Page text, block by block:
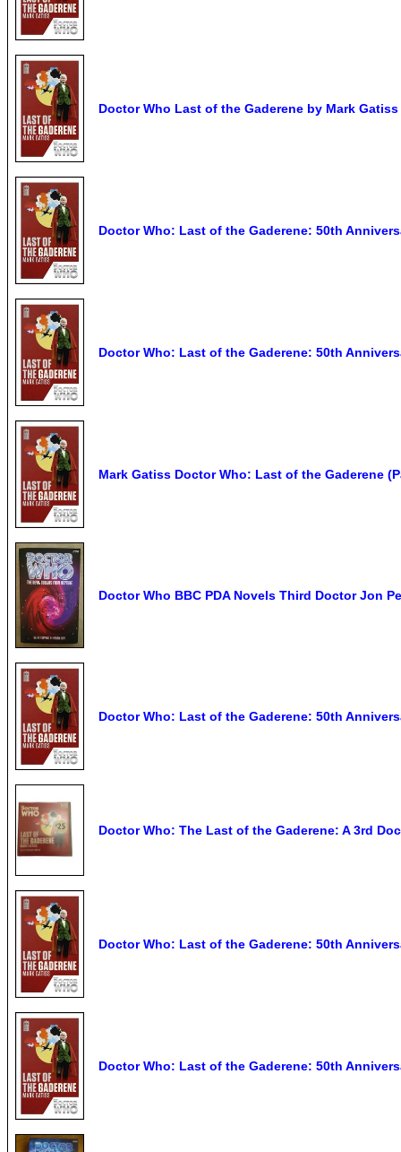
Doctor Who Last of the Gaderene by Mark Gatiss
Doctor Who: Last of the Gaderene: 50th
Doctor Who: Last of the Gaderene: 50th
Mark Gatiss Doctor Who: Last of the Gaderene
Doctor Who BBC PDA Novels Third Doctor Jon
Doctor Who: Last of the Gaderene: 50th
Doctor Who: The Last of the Gaderene: A 3rd
Doctor Who: Last of the Gaderene: 50th
Doctor Who: Last of the Gaderene: 50th